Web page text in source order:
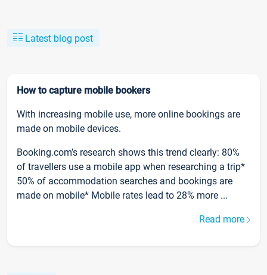
Latest blog post
How to capture mobile bookers
With increasing mobile use, more online bookings are
made on mobile devices.
Booking.com’s research shows this trend clearly: 80%
of travellers use a mobile app when researching a trip*
50% of accommodation searches and bookings are
made on mobile* Mobile rates lead to 28% more ...
Read more